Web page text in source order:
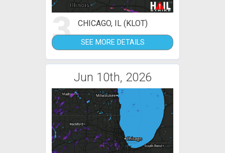
3 CHICAGO, IL (KLOT)
SEE MORE DETAILS
Jun 10th, 2026